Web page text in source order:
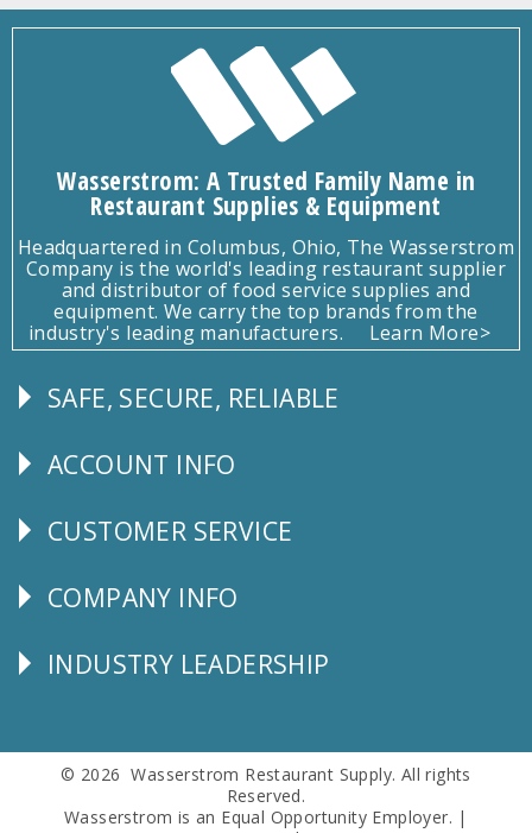
Wasserstrom: A Trusted Family Name in
Restaurant Supplies & Equipment
Headquartered in Columbus, Ohio, The Wasserstrom
Company is the world's leading restaurant supplier
and distributor of food service supplies and
equipment. We carry the top brands from the
industry's leading manufacturers.
Learn More>
Follow
SAFE, SECURE, RELIABLE
Explore
ACCOUNT INFO
CUSTOMER
CUSTOMER SERVICE
Corporate
COMPANY INFO
Follow
INDUSTRY LEADERSHIP
© 2026 Wasserstrom Restaurant Supply. All rights
Reserved.
Wasserstrom is an Equal Opportunity Employer. |